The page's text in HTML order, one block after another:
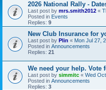
2026 National Rally -
Last post by mrs.smith2012 «
Posted in Events
Replies: 9
New Club Insurance for
Last post by Plin « Mon Jul 27,
Posted in Announcements
Replies: 21
We need your help. Vote
Last post by simmitc « Wed
Posted in Announcements
Replies: 3